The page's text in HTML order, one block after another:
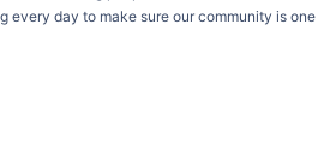
every day to make sure our community is one